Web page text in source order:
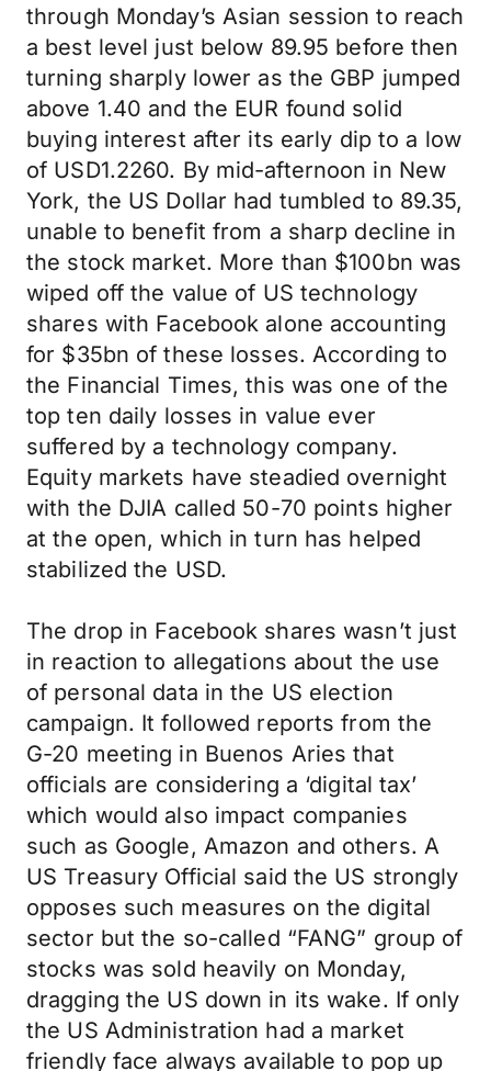
through Monday’s Asian session to reach
a best level just below 89.95 before then
turning sharply lower as the GBP jumped
above 1.40 and the EUR found solid
buying interest after its early dip to a low
of USD1.2260. By mid-afternoon in New
York, the US Dollar had tumbled to 89.35,
unable to benefit from a sharp decline in
the stock market. More than $100bn was
wiped off the value of US technology
shares with Facebook alone accounting
for $35bn of these losses. According to
the Financial Times, this was one of the
top ten daily losses in value ever
suffered by a technology company.
Equity markets have steadied overnight
with the DJIA called 50-70 points higher
at the open, which in turn has helped
stabilized the USD.
The drop in Facebook shares wasn’t just
in reaction to allegations about the use
of personal data in the US election
campaign. It followed reports from the
G-20 meeting in Buenos Aries that
officials are considering a ‘digital tax’
which would also impact companies
such as Google, Amazon and others. A
US Treasury Official said the US strongly
opposes such measures on the digital
sector but the so-called “FANG” group of
stocks was sold heavily on Monday,
dragging the US down in its wake. If only
the US Administration had a market
friendly face always available to pop up